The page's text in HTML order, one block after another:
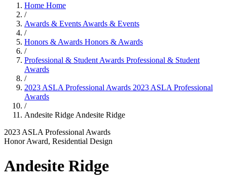
Home Home
/
Awards & Events Awards & Events
/
Honors & Awards Honors & Awards
/
Professional & Student Awards Professional & Student
Awards
/
2023 ASLA Professional Awards 2023 ASLA Professional
Awards
/
Andesite Ridge Andesite Ridge
2023 ASLA Professional Awards
Honor Award, Residential Design
Andesite Ridge